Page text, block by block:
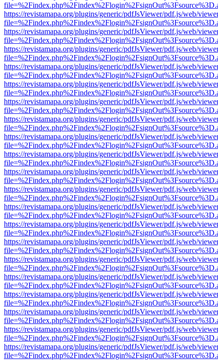
https://revistamapa.org/plugins/generic/pdfJsViewer/pdf.js/web/
https://revistamapa.org/plugins/generic/pdfJsViewer/pdf.js/web/
https://revistamapa.org/plugins/generic/pdfJsViewer/pdf.js/web/
https://revistamapa.org/plugins/generic/pdfJsViewer/pdf.js/web/
https://revistamapa.org/plugins/generic/pdfJsViewer/pdf.js/web/
https://revistamapa.org/plugins/generic/pdfJsViewer/pdf.js/web/
https://revistamapa.org/plugins/generic/pdfJsViewer/pdf.js/web/
https://revistamapa.org/plugins/generic/pdfJsViewer/pdf.js/web/
https://revistamapa.org/plugins/generic/pdfJsViewer/pdf.js/web/
https://revistamapa.org/plugins/generic/pdfJsViewer/pdf.js/web/
https://revistamapa.org/plugins/generic/pdfJsViewer/pdf.js/web/
https://revistamapa.org/plugins/generic/pdfJsViewer/pdf.js/web/
https://revistamapa.org/plugins/generic/pdfJsViewer/pdf.js/web/
https://revistamapa.org/plugins/generic/pdfJsViewer/pdf.js/web/
https://revistamapa.org/plugins/generic/pdfJsViewer/pdf.js/web/
https://revistamapa.org/plugins/generic/pdfJsViewer/pdf.js/web/
https://revistamapa.org/plugins/generic/pdfJsViewer/pdf.js/web/
https://revistamapa.org/plugins/generic/pdfJsViewer/pdf.js/web/
https://revistamapa.org/plugins/generic/pdfJsViewer/pdf.js/web/
https://revistamapa.org/plugins/generic/pdfJsViewer/pdf.js/web/